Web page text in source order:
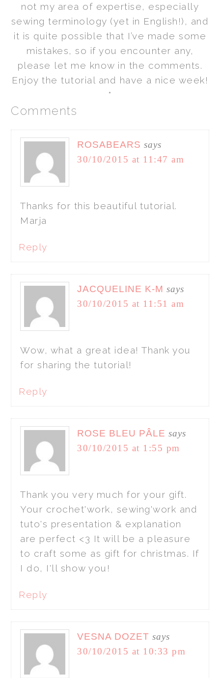
not my area of expertise, especially
sewing terminology (yet in English!), and
it is quite possible that I’ve made some
mistakes, so if you encounter any,
please let me know in the comments.
Enjoy the tutorial and have a nice week!
*
Comments
ROSABEARS says
30/10/2015 at 11:47 am
Thanks for this beautiful tutorial.
Marja
Reply
JACQUELINE K-M says
30/10/2015 at 11:51 am
Wow, what a great idea! Thank you
for sharing the tutorial!
Reply
ROSE BLEU PÂLE says
30/10/2015 at 1:55 pm
Thank you very much for your gift.
Your crochet'work, sewing'work and
tuto's presentation & explanation
are perfect <3 It will be a pleasure
to craft some as gift for christmas. If
I do, I'll show you!
Reply
VESNA DOZET says
30/10/2015 at 10:33 pm